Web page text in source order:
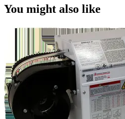
You might also like